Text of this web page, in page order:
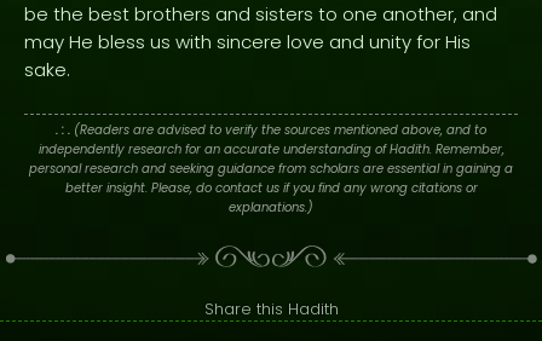
be the best brothers and sisters to one another, and
may He bless us with sincere love and unity for His
sake.
. : . (Readers are advised to verify the sources mentioned above, and to
independently research for an accurate understanding of Hadith. Remember,
personal research and seeking guidance from scholars are essential in gaining a
better insight. Please, do contact us if you find any wrong citations or
explanations.)
Share this Hadith